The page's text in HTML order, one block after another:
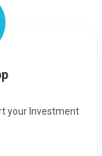
your Investment